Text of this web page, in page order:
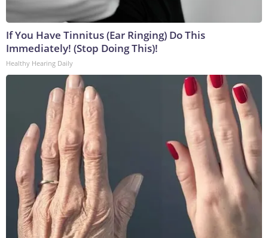
If You Have Tinnitus (Ear Ringing) Do This
Immediately! (Stop Doing This)!
Healthy Hearing Daily